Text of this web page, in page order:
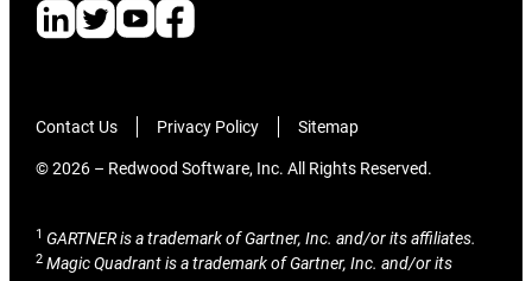
Contact Us Privacy Policy Sitemap
© 2026 – Redwood Software, Inc. All Rights Reserved.
1 GARTNER is a trademark of Gartner, Inc. and/or its affiliates.
2 Magic Quadrant is a trademark of Gartner, Inc. and/or its